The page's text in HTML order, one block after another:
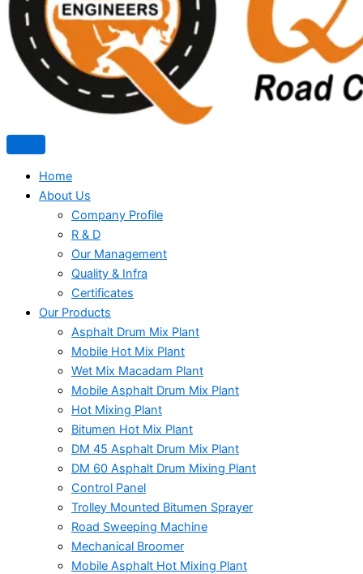
Home
About Us
Company Profile
R & D
Our Management
Quality & Infra
Certificates
Our Products
Asphalt Drum Mix Plant
Mobile Hot Mix Plant
Wet Mix Macadam Plant
Mobile Asphalt Drum Mix Plant
Hot Mixing Plant
Bitumen Hot Mix Plant
DM 45 Asphalt Drum Mix Plant
DM 60 Asphalt Drum Mixing Plant
Control Panel
Trolley Mounted Bitumen Sprayer
Road Sweeping Machine
Mechanical Broomer
Mobile Asphalt Hot Mixing Plant